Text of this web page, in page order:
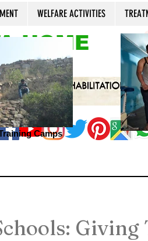
WELFARE ACTIVITIES
HOME
Camps
Giving